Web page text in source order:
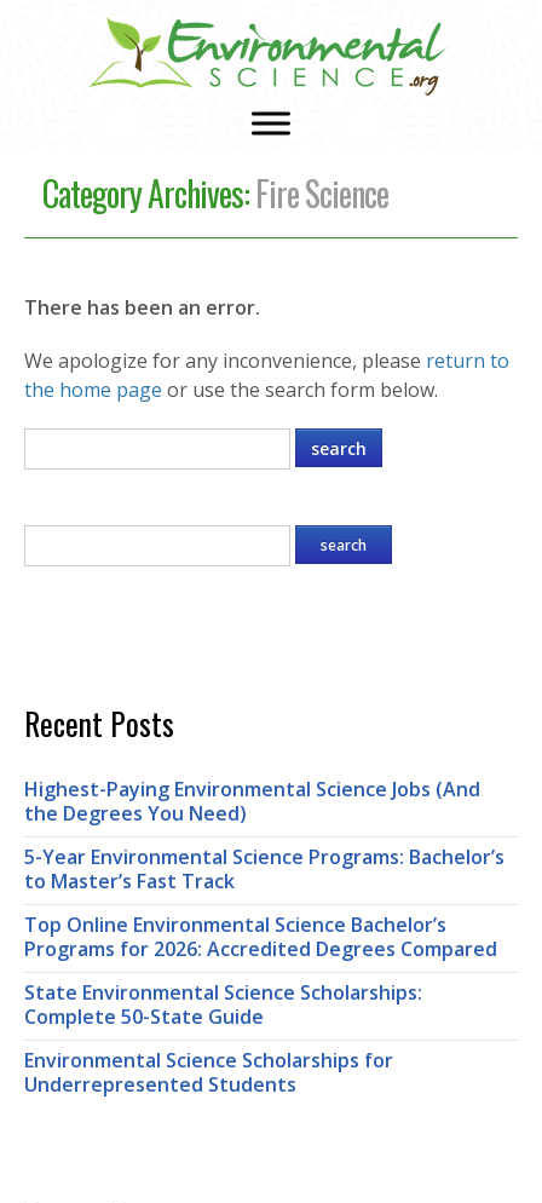
Category Archives:Fire Science
There has been an error.
We apologize for any inconvenience, please return to
the home page or use the search form below.
Recent Posts
Highest-Paying Environmental Science Jobs (And
the Degrees You Need)
5-Year Environmental Science Programs: Bachelor’s
to Master’s Fast Track
Top Online Environmental Science Bachelor’s
Programs for 2026: Accredited Degrees Compared
State Environmental Science Scholarships:
Complete 50-State Guide
Environmental Science Scholarships for
Underrepresented Students